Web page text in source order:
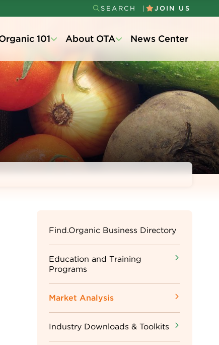
Secondary
Menu
SEARCH JOIN US
101 About OTA News Center
Sidebar
Menu
Find.Organic Business Directory
Education and Training
Programs
Market Analysis
Industry Downloads & Toolkits